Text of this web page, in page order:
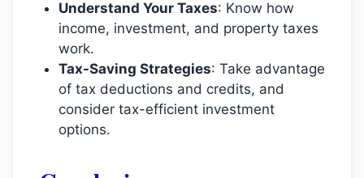
Understand Your Taxes: Know how
income, investment, and property taxes
work.
Tax-Saving Strategies: Take advantage
of tax deductions and credits, and
consider tax-efficient investment
options.